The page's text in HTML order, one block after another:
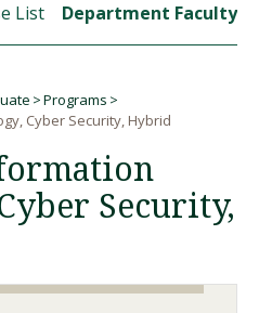
List Department Faculty
Programs
Cyber Security, Hybrid
Security,